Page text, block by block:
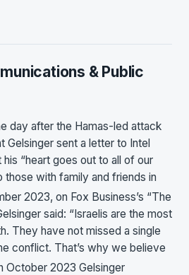
& Public
day after the Hamas-led attack
Gelsinger sent a letter to Intel
“heart goes out to all of our
those with family and friends in
2023, on Fox Business’s “The
said: “Israelis are the most
They have not missed a single
conflict. That’s why we believe
October 2023 Gelsinger